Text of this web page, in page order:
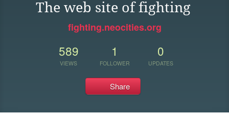
The web site of fighting
fighting.neocities.org
589
VIEWS
1
FOLLOWER
0
UPDATES
Share